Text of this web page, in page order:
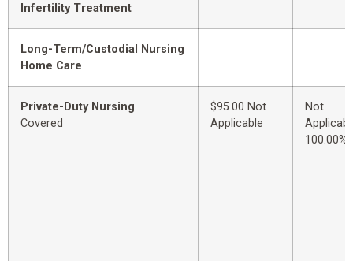
Infertility Treatment
Long-Term/Custodial Nursing
Home Care
Private-Duty Nursing
Covered
$95.00 Not
Applicable
Not
100.00%